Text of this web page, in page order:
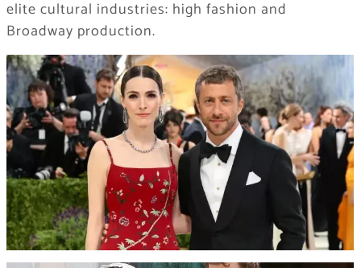
elite cultural industries: high fashion and
Broadway production.